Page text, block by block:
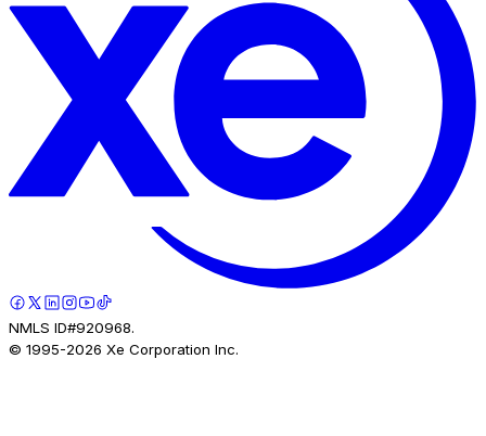
NMLS ID#920968.
© 1995-2026 Xe Corporation Inc.